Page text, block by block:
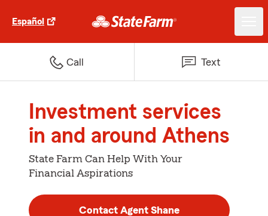
Español
Call Text
Investment services
in and around Athens
State Farm Can Help With Your
Financial Aspirations
Contact Agent Shane